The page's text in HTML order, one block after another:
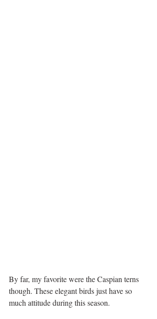
By far, my favorite were the Caspian terns
though. These elegant birds just have so
much attitude during this season.